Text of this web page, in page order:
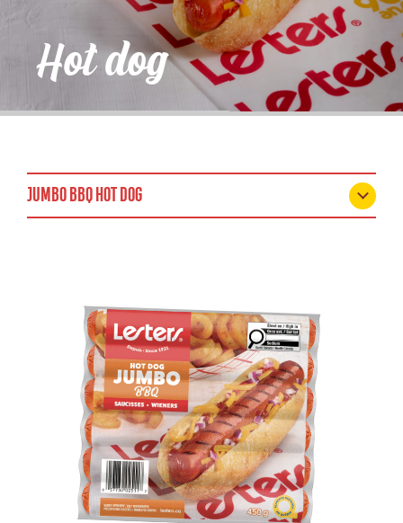
Hot dog
JUMBO BBQ HOT DOG